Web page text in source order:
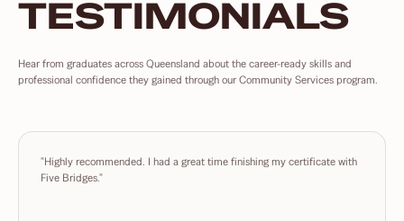
TESTIMONIALS
Hear from graduates across Queensland about the career-ready skills and
professional confidence they gained through our Community Services program.
"Highly recommended. I had a great time finishing my certificate with
Five Bridges."